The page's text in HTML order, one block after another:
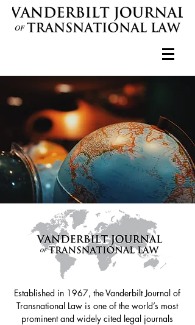
Established in 1967, the Vanderbilt Journal of
Transnational Law is one of the world’s most
prominent and widely cited legal journals